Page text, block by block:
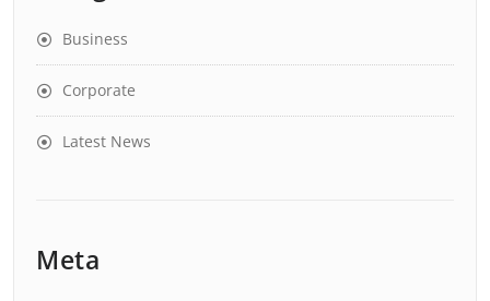
Business
Corporate
Latest News
Meta